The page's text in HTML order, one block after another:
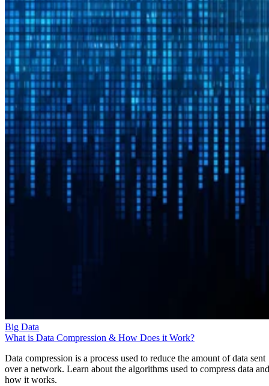
Big Data
What is Data Compression & How Does it Work?
Data compression is a process used to reduce the amount of data sent
over a network. Learn about the algorithms used to compress data and
how it works.